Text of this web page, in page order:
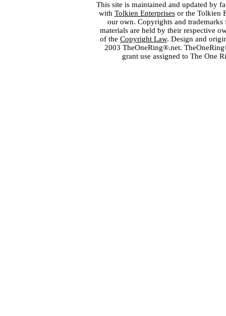
This site is maintained and updated by
with Tolkien Enterprisesor the Tolkien
our own. Copyrights and
materials are held by their respective
of the Copyright Law. Design and
2003 TheOneRing®.net.
grant use assigned to The One